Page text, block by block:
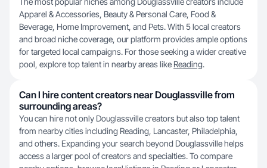
Apparel & Accessories, Beauty & Personal Care, Food &
Beverage, Home Improvement, and Pets. With 5 local creators
and broad niche coverage, our platform provides ample options
for targeted local campaigns. For those seeking a wider creative
pool, explore top talent in nearby areas like Reading.
Can I hire content creators near Douglassville from
surrounding areas?
You can hire not only Douglassville creators but also top talent
from nearby cities including Reading, Lancaster, Philadelphia,
and others. Expanding your search beyond Douglassville helps
access a larger pool of creators and specialties. To compare